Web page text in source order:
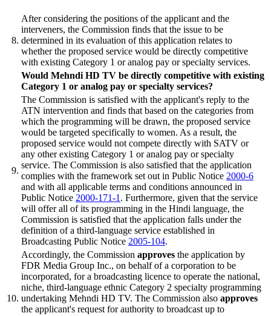
8.
After considering the positions of the applicant and the
interveners, the Commission finds that the issue to be
determined in its evaluation of this application relates to
whether the proposed service would be directly competitive
with existing Category 1 or analog pay or specialty services.
Would Mehndi HD TV be directly competitive with existing
Category 1 or analog pay or specialty services?
9.
The Commission is satisfied with the applicant's reply to the
ATN intervention and finds that based on the categories from
which the programming will be drawn, the proposed service
would be targeted specifically to women. As a result, the
proposed service would not compete directly with SATV or
any other existing Category 1 or analog pay or specialty
service. The Commission is also satisfied that the application
complies with the framework set out in Public Notice 2000-6
and with all applicable terms and conditions announced in
Public Notice 2000-171-1 . Furthermore, given that the service
will offer all of its programming in the Hindi language, the
Commission is satisfied that the application falls under the
definition of a third-language service established in
Broadcasting Public Notice 2005-104.
10.
Accordingly, the Commission approves the application by
FDR Media Group Inc., on behalf of a corporation to be
incorporated, for a broadcasting licence to operate the national,
niche, third-language ethnic Category 2 specialty programming
undertaking Mehndi HD TV. The Commission also approves
the applicant's request for authority to broadcast up to